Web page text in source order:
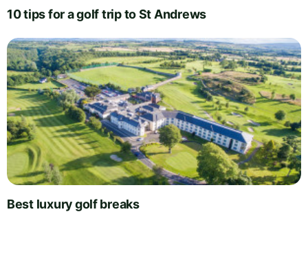
10 tips for a golf trip to St Andrews
Best luxury golf breaks